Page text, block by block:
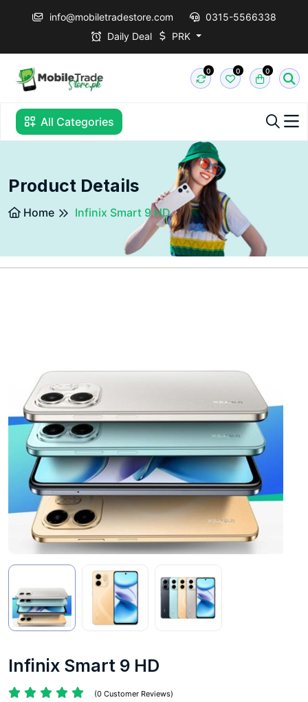
info@mobiletradestore.com
0315-5566338
Daily Deal
PRK
0 0 0
All Categories
Product Details
Home Infinix Smart 9 HD
Infinix Smart 9 HD
(0 Customer Reviews)